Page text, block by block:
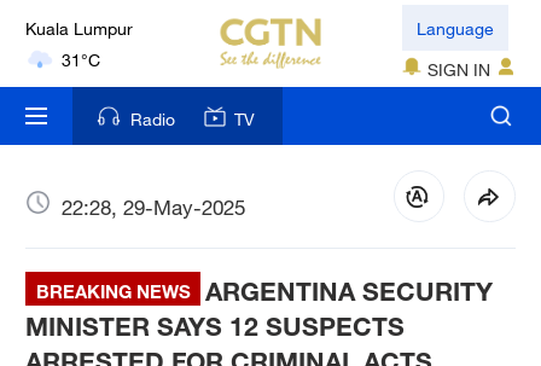
Kuala Lumpur
31°C
London
18°C
Nairobi
Bengaluru
35°C
Language
SIGN IN
Radio TV
22:28, 29-May-2025
BREAKING NEWS
ARGENTINA SECURITY
MINISTER SAYS 12 SUSPECTS